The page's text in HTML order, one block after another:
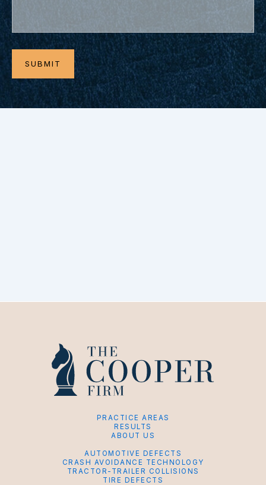
PRACTICE AREAS
RESULTS
ABOUT US
AUTOMOTIVE DEFECTS
CRASH AVOIDANCE TECHNOLOGY
TRACTOR-TRAILER COLLISIONS
TIRE DEFECTS